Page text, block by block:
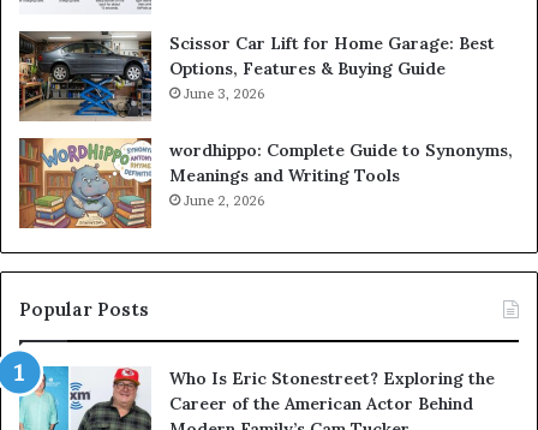
Scissor Car Lift for Home Garage: Best
Options, Features & Buying Guide
June 3, 2026
wordhippo: Complete Guide to Synonyms,
Meanings and Writing Tools
June 2, 2026
Popular Posts
Who Is Eric Stonestreet? Exploring the
Career of the American Actor Behind